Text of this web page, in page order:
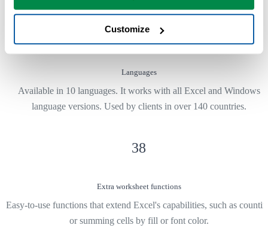
Customize
10
Languages
Available in 10 languages. It works with all Excel and Windows
language versions. Used by clients in over 140 countries.
38
Extra worksheet functions
Easy-to-use functions that extend Excel's capabilities, such as
or summing cells by fill or font color.